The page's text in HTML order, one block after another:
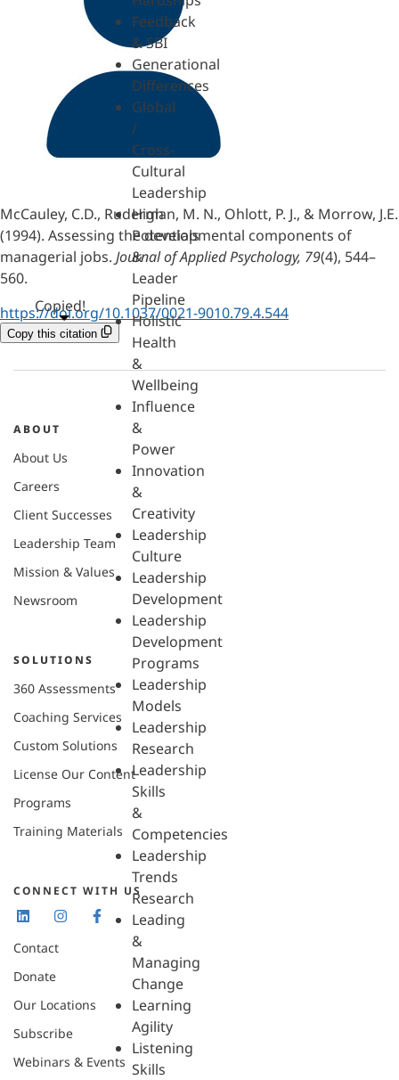
Feedback
& SBI
Generational
Differences
Global
/
Cross-
Cultural
Leadership
High
Potentials
&
Leader
Pipeline
Holistic
Health
&
Wellbeing
Influence
&
Power
Innovation
&
Creativity
Leadership
Culture
Leadership
Development
Leadership
Development
Programs
Leadership
Models
Leadership
Research
Leadership
Skills
&
Competencies
Leadership
Trends
Research
Leading
&
Managing
Change
Learning
Agility
Listening
Skills
McCauley, C.D., Ruderman, M. N., Ohlott, P. J., & Morrow, J.E.
(1994). Assessing the developmental components of
managerial jobs. Journal of Applied Psychology, 79(4), 544–
560.
https://doi.org/10.1037/0021-9010.79.4.544
Copy this citation
Copied!
ABOUT
About Us
Careers
Client Successes
Leadership Team
Mission & Values
Newsroom
SOLUTIONS
360 Assessments
Coaching Services
Custom Solutions
License Our Content
Programs
Training Materials
CONNECT WITH US
Contact
Donate
Our Locations
Subscribe
Webinars & Events